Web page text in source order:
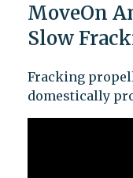
MoveOn
Slow
Fracking
domestically